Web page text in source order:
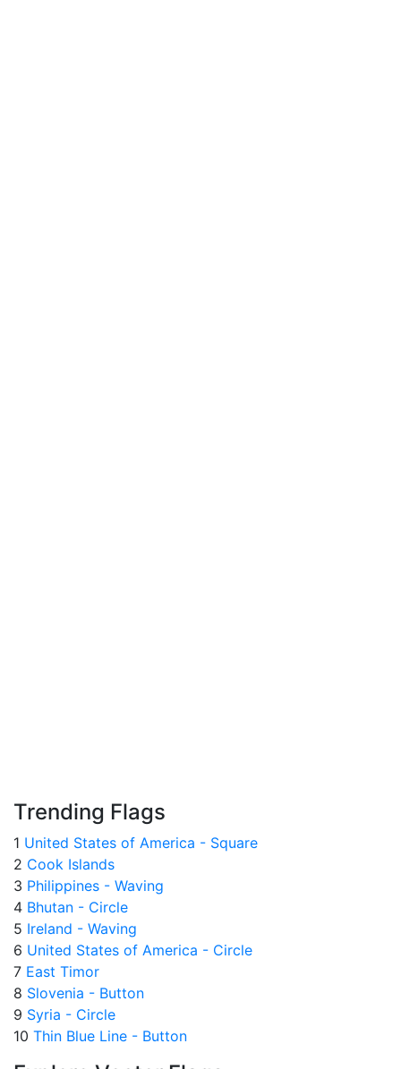
Trending Flags
1 United States of America - Square
2 Cook Islands
3 Philippines - Waving
4 Bhutan - Circle
5 Ireland - Waving
6 United States of America - Circle
7 East Timor
8 Slovenia - Button
9 Syria - Circle
10 Thin Blue Line - Button